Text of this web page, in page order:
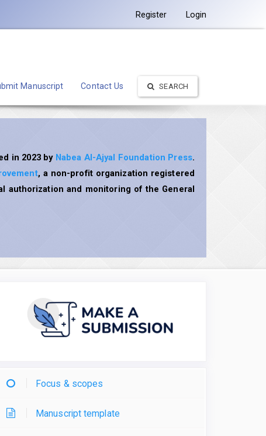
Register Login
Manuscript Contact Us SEARCH
in 2023 by Nabea Al-Ajyal Foundation Press.
, a non-profit organization registered
authorization and monitoring of the General
Focus & scopes
Manuscript template